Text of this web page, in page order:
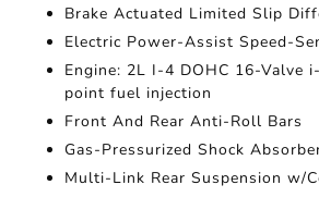
Brake Actuated Limited Slip
Electric Power-Assist Speed-
Engine: 2L I-4 DOHC 16-Valve
point fuel injection
Front And Rear Anti-Roll Bars
Gas-Pressurized Shock
Multi-Link Rear Suspension w/